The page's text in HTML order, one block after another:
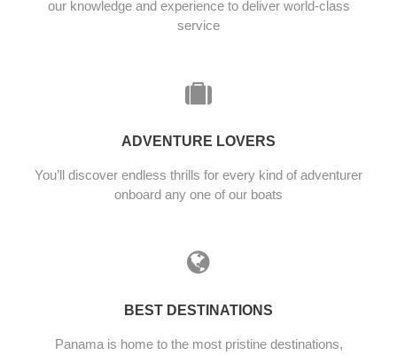
our knowledge and experience to deliver world-class
service
ADVENTURE LOVERS
You’ll discover endless thrills for every kind of adventurer
onboard any one of our boats
BEST DESTINATIONS
Panama is home to the most pristine destinations,